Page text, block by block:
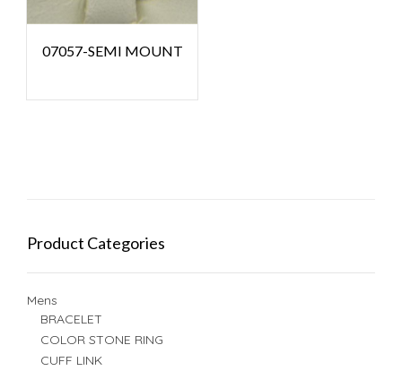
07057-SEMI MOUNT
Product Categories
Mens
BRACELET
COLOR STONE RING
CUFF LINK